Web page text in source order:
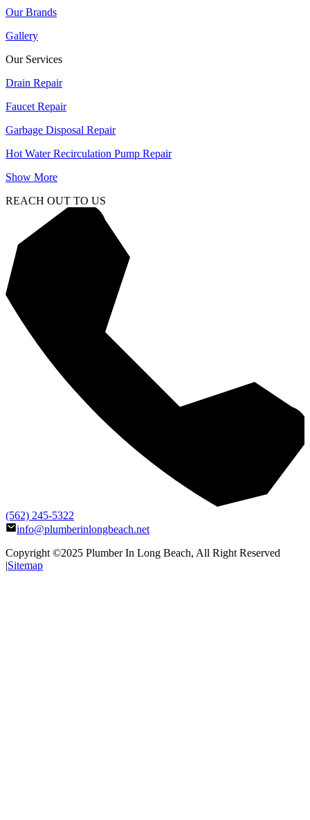
Our Brands
Gallery
Our Services
Drain Repair
Faucet Repair
Garbage Disposal Repair
Hot Water Recirculation Pump Repair
Show More
REACH OUT TO US
(562) 245-5322
info@plumberinlongbeach.net
Copyright ©2025 Plumber In Long Beach, All Right Reserved
|Sitemap